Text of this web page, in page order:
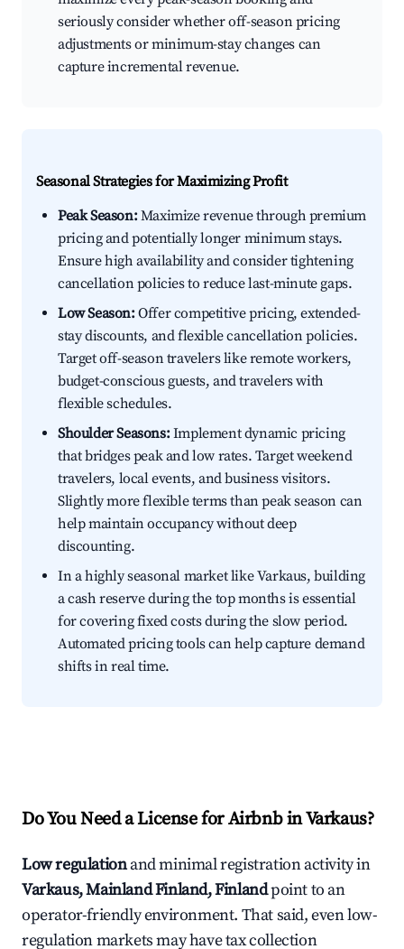
seriously consider whether off-season pricing
adjustments or minimum-stay changes can
capture incremental revenue.
Seasonal Strategies for Maximizing Profit
Peak Season:Maximize revenue through premium
pricing and potentially longer minimum stays.
Ensure high availability and consider tightening
cancellation policies to reduce last-minute gaps.
Low Season:Offer competitive pricing, extended-
stay discounts, and flexible cancellation policies.
Target off-season travelers like remote workers,
budget-conscious guests, and travelers with
flexible schedules.
Shoulder Seasons:Implement dynamic pricing
that bridges peak and low rates. Target weekend
travelers, local events, and business visitors.
Slightly more flexible terms than peak season can
help maintain occupancy without deep
discounting.
In a highly seasonal market like Varkaus, building
a cash reserve during the top months is essential
for covering fixed costs during the slow period.
Automated pricing tools can help capture demand
shifts in real time.
Do You Need a License for Airbnb in Varkaus?
Low regulationand minimal registration activity in
Varkaus, Mainland Finland, Finlandpoint to an
operator-friendly environment. That said, even low-
regulation markets may have tax collection